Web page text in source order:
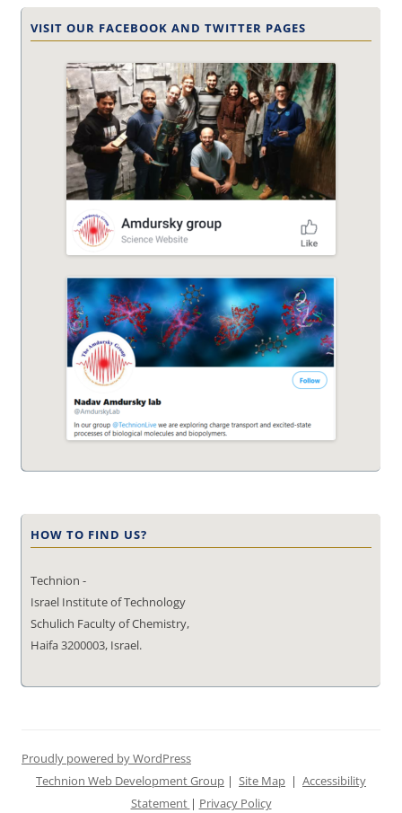
VISIT OUR FACEBOOK AND TWITTER PAGES
HOW TO FIND US?
Technion -
Israel Institute of Technology
Schulich Faculty of Chemistry,
Haifa 3200003, Israel.
Proudly powered by WordPress
Technion Web Development Group | Site Map | Accessibility
Statement | Privacy Policy